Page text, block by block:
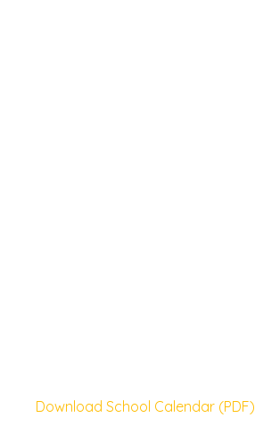
Download School Calendar (PDF)